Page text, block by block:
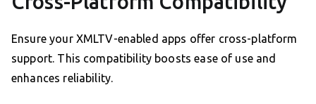
Ensure your XMLTV-enabled apps offer cross-platform
support. This compatibility boosts ease of use and
enhances reliability.